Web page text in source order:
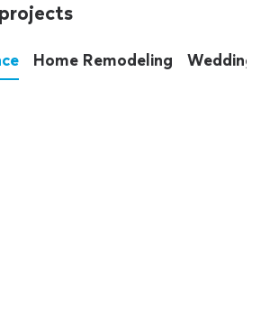
Home Remodeling